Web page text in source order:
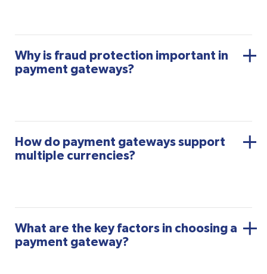
Why is fraud protection important in
payment gateways?
How do payment gateways support
multiple currencies?
What are the key factors in choosing a
payment gateway?